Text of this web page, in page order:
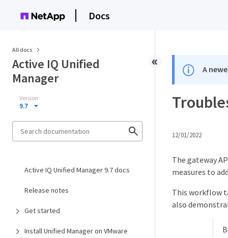
Docs
All docs
Active IQ Unified
Manager
Version
9.7
Active IQ Unified Manager 9.7 docs
Release notes
Get started
Install Unified Manager on VMware
A
12/01/2022
The gateway
measures to
This workflow
also